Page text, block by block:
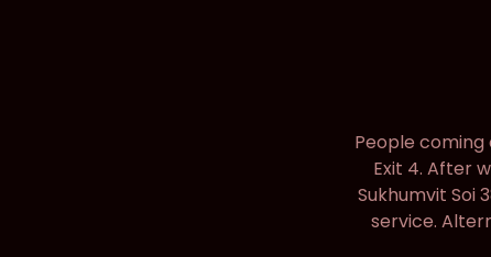
People coming
Exit 4. After
Sukhumvit Soi
service.